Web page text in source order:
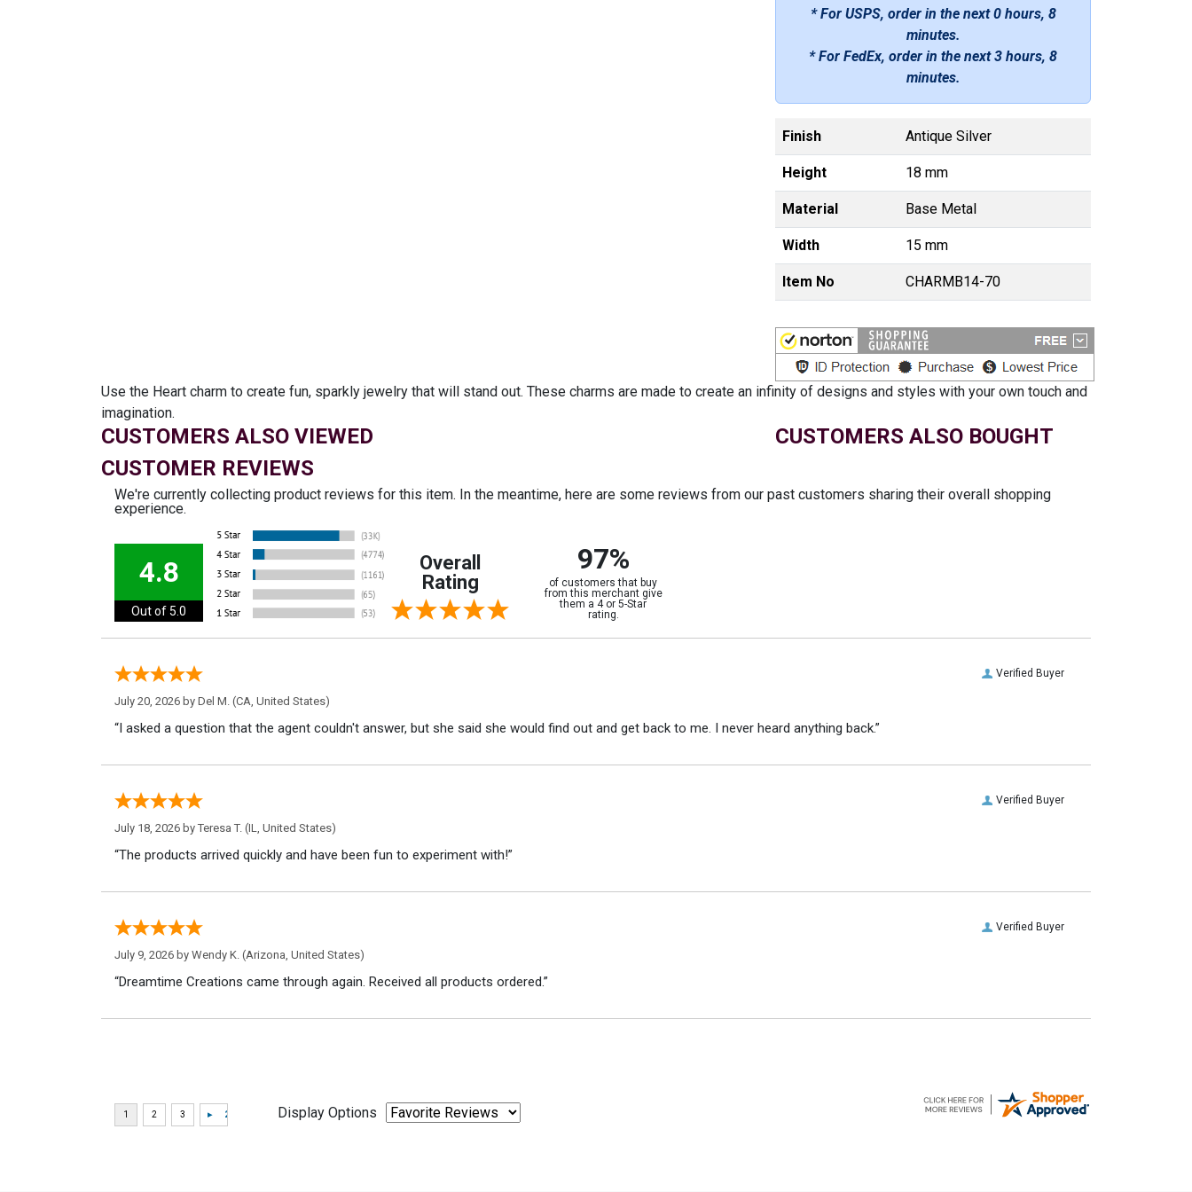
* For USPS, order in the next0 hours, 8
minutes.
* For FedEx, order in the next3 hours, 8
minutes.
Finish Antique Silver
Height 18 mm
Material Base Metal
Width 15 mm
Item No CHARMB14-70
Use the Heart charm to create fun, sparkly jewelry that will stand out. These charms are made to create an infinity of designs and styles with your own touch and
imagination.
CUSTOMERS ALSO VIEWED
CUSTOMERS ALSO BOUGHT
CUSTOMER REVIEWS
We're currently collecting product reviews for this item. In the meantime, here are some reviews from our past customers sharing their overall shopping
experience.
4.8
Out of 5.0
Overall
Rating
97%
of customers that buy
from this merchant give
them a 4 or 5-Star
rating.
Verified Buyer
July 20, 2026 by Del M. (CA, United States)
“I asked a question that the agent couldn't answer, but she said she would find out and get back to me. I never heard anything back.”
Verified Buyer
July 18, 2026 by Teresa T. (IL, United States)
“The products arrived quickly and have been fun to experiment with!”
Verified Buyer
July 9, 2026 by Wendy K. (Arizona, United States)
“Dreamtime Creations came through again. Received all products ordered.”
Display Options